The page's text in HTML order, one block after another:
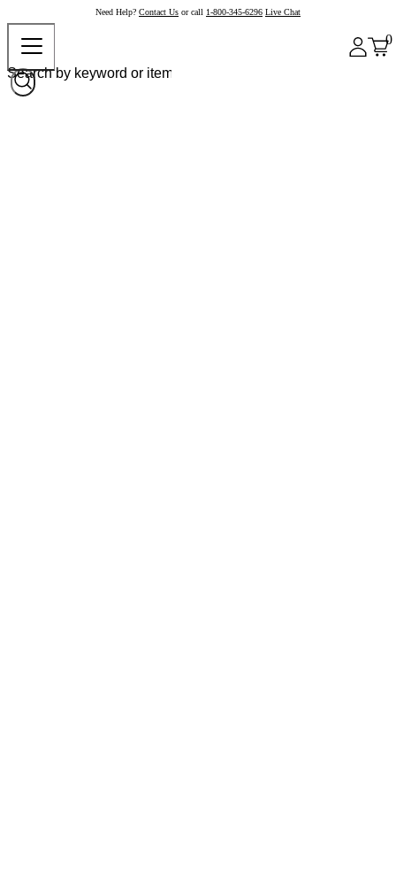
Need Help? Contact Us or call 1-800-345-6296 Live Chat
0